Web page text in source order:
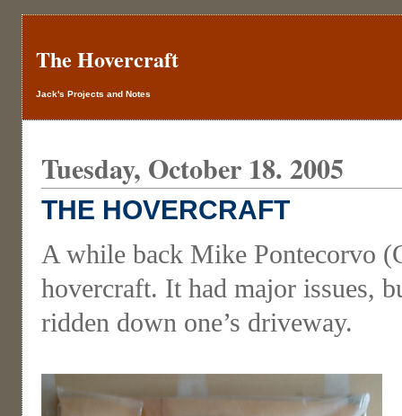
The Hovercraft
Jack's Projects and Notes
Tuesday, October 18. 2005
THE HOVERCRAFT
A while back Mike Pontecorvo
hovercraft. It had major issues,
ridden down one’s driveway.